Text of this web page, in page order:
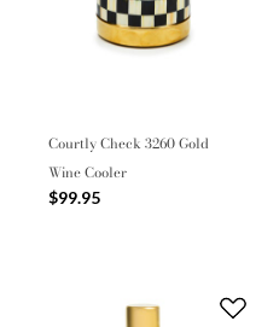
Courtly Check 3260 Gold
Wine Cooler
$99.95